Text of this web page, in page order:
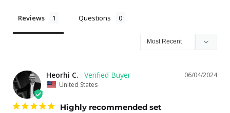
Reviews Questions
06/04/2024
Heorhi C.
United States
Highly recommended set